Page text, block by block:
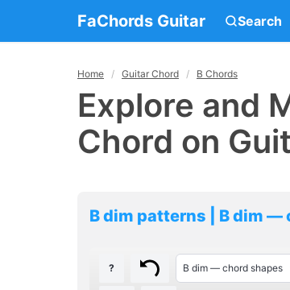
FaChords Guitar Search
Home Guitar Chord B Chords
Explore and
Chord on
B dim patterns | B dim —
?